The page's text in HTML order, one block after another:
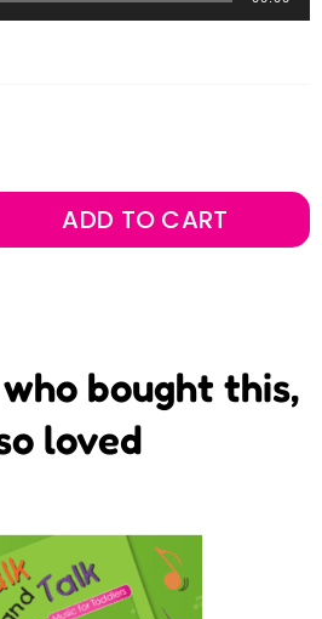
ADD TO CART
bought this,
loved